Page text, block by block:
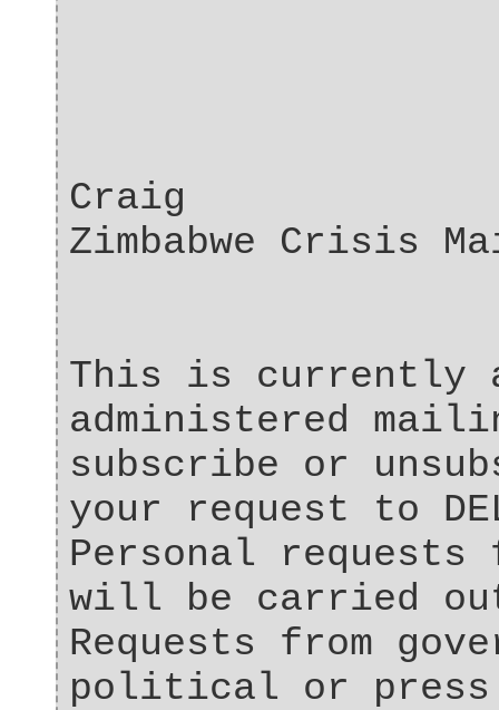
Craig
Zimbabwe Crisis
This is currently
administered
subscribe or
your request to
Personal requests
will be carried
Requests from
political or press